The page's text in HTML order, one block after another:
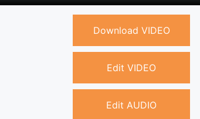
Download VIDEO
Edit VIDEO
Edit AUDIO